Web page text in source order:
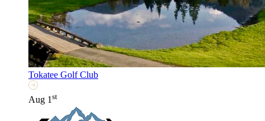
Tokatee Golf Club
Aug 1 st